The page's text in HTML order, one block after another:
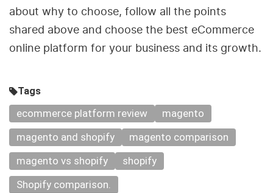
about why to choose, follow all the points
shared above and choose the best eCommerce
online platform for your business and its growth.
Tags
ecommerce platform review
magento
magento and shopify
magento comparison
magento vs shopify
shopify
Shopify comparison.